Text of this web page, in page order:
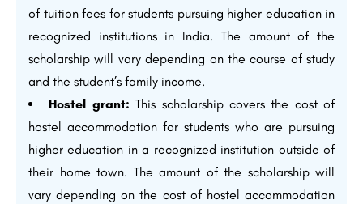
of tuition fees for students pursuing higher education in
recognized institutions in India. The amount of the
scholarship will vary depending on the course of study
and the student’s family income.
Hostel grant: This scholarship covers the cost of
hostel accommodation for students who are pursuing
higher education in a recognized institution outside of
their home town. The amount of the scholarship will
vary depending on the cost of hostel accommodation